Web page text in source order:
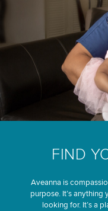
FIND
Aveanna is
purpose. It’s anything
looking for. It’s a